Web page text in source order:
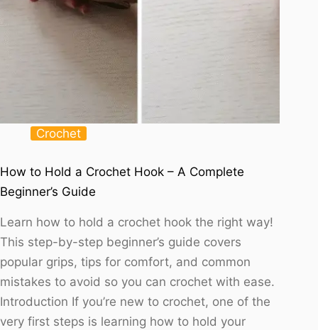
Crochet
How to Hold a Crochet Hook – A Complete
Beginner’s Guide
Learn how to hold a crochet hook the right way!
This step-by-step beginner’s guide covers
popular grips, tips for comfort, and common
mistakes to avoid so you can crochet with ease.
Introduction If you’re new to crochet, one of the
very first steps is learning how to hold your